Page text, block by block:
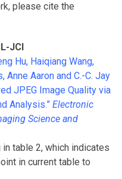
please cite the
JCI
Hu, Haiqiang Wang,
Anne Aaron and C.-C. Jay
JPEG Image Quality via
Analysis.” Electronic
Science and
table 2, which indicates
in current table to